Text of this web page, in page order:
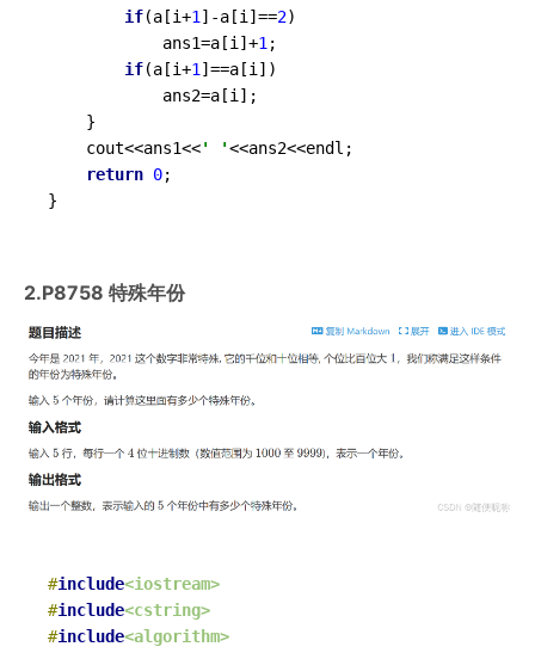
if(a[i+1 ]-a[i]==2)
			ans1=a[i]+
1 ;
if(a[i+1 ]==a[i])
	cout<<ans1<<
' '<<ans2<<endl;
return 0;
}
2.P8758 特殊年份
#include<iostream>
#include<cstring>
#include<algorithm>